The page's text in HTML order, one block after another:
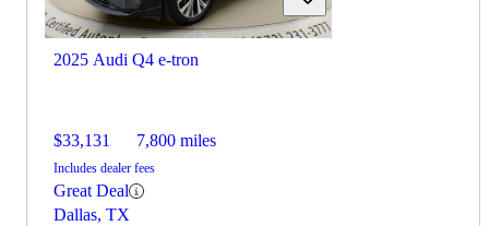
2025 Audi Q4 e-tron
$33,131 7,800 miles
Includes dealer fees
Great Deal
Dallas, TX